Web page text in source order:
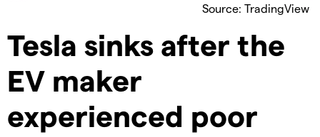
Source: TradingView
Tesla sinks after the
EV maker
experienced poor